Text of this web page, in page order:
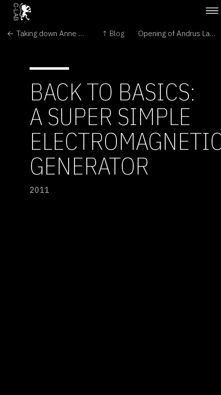
← Taking down Anne Brodie's Bee Box ↑ Blog Opening of Andrus Lauringson: Infinite Copyright →
BACK TO BASICS:
A SUPER SIMPLE
GENERATOR
2011